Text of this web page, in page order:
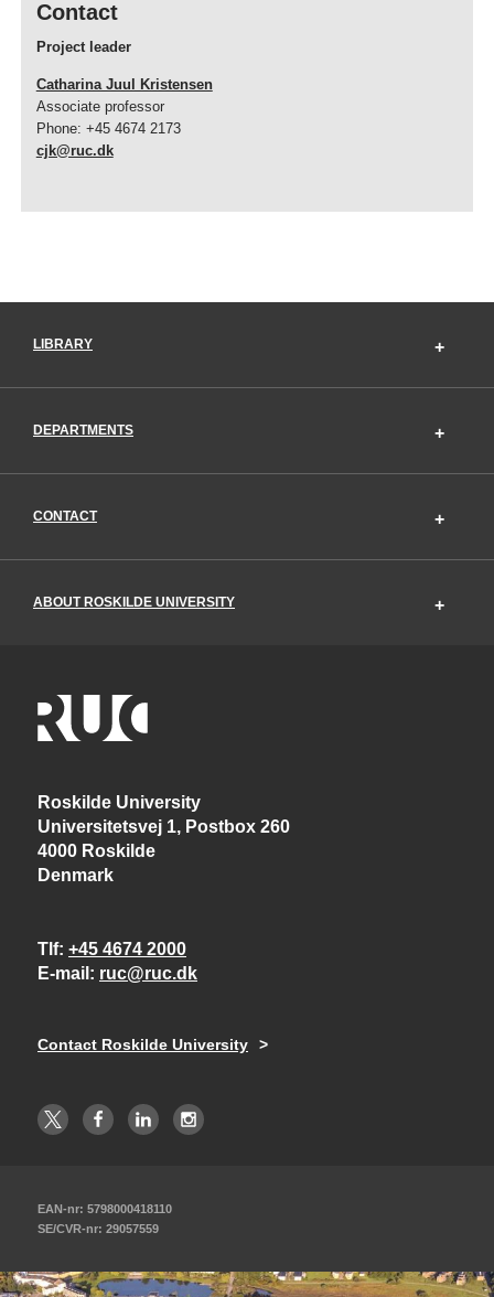
Contact
Project leader
Catharina Juul Kristensen
Associate professor
Phone: +45 4674 2173
cjk@ruc.dk
LIBRARY
DEPARTMENTS
CONTACT
ABOUT ROSKILDE UNIVERSITY
Roskilde University
Universitetsvej 1, Postbox 260
4000 Roskilde
Denmark
Tlf +45 4674 2000
E-mail
ruc@ruc.dk
Contact Roskilde University
EAN-nr: 5798000418110
SE/CVR-nr: 29057559